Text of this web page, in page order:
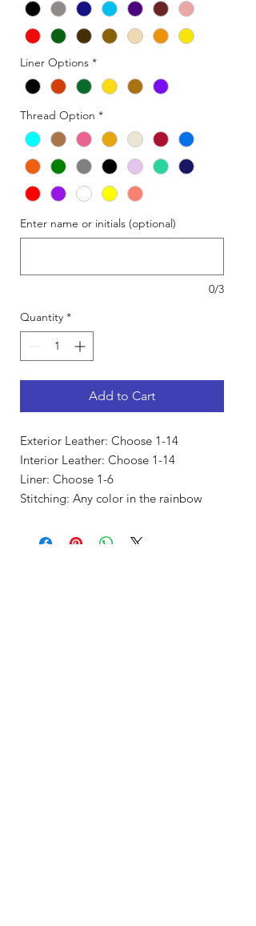
Liner Options *
Thread Option *
Enter name or initials (optional)
0/3
Quantity *
Add to Cart
Exterior Leather: Choose 1-14
Interior Leather: Choose 1-14
Liner: Choose 1-6
Stitching: Any color in the rainbow